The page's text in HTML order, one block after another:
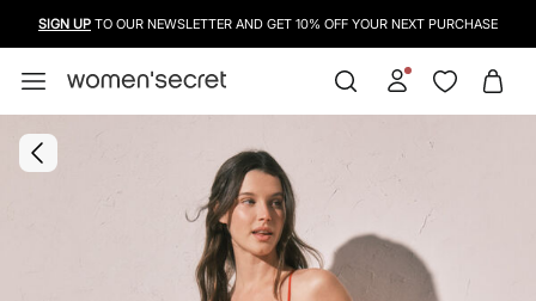
SIGN UP TO OUR NEWSLETTER AND GET 10% OFF YOUR NEXT PURCHASE